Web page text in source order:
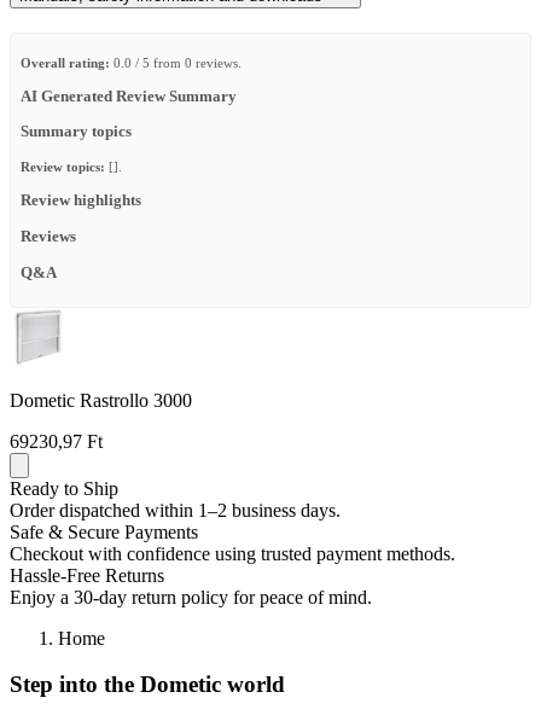
Overall rating: 0.0 / 5 from 0 reviews.
AI Generated Review Summary
Summary topics
Review topics: [].
Review highlights
Reviews
Q&A
Dometic Rastrollo 3000
69230,97 Ft
Ready to Ship
Order dispatched within 1–2 business days.
Safe & Secure Payments
Checkout with confidence using trusted payment methods.
Hassle-Free Returns
Enjoy a 30-day return policy for peace of mind.
Home
Step into the Dometic world